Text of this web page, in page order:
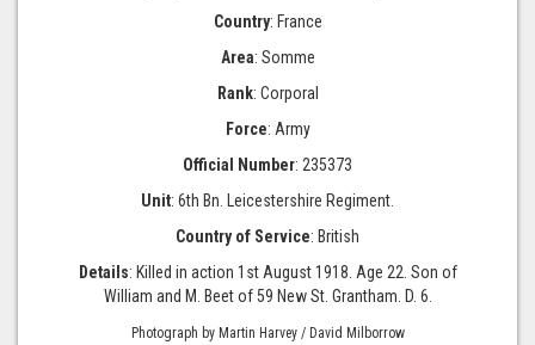
Country: France
Area: Somme
Rank: Corporal
Force: Army
Official Number: 235373
Unit: 6th Bn. Leicestershire Regiment.
Country of Service: British
Details: Killed in action 1st August 1918. Age 22. Son of
William and M. Beet of 59 New St. Grantham. D. 6.
Photograph by Martin Harvey / David Milborrow